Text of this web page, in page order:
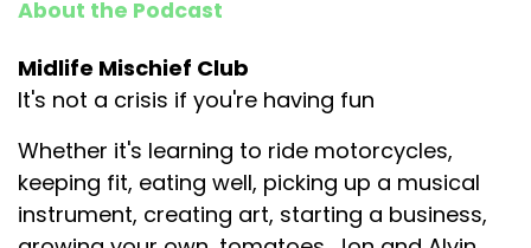
About the Podcast
Midlife Mischief Club
It's not a crisis if you're having fun
Whether it's learning to ride motorcycles,
keeping fit, eating well, picking up a musical
instrument, creating art, starting a business,